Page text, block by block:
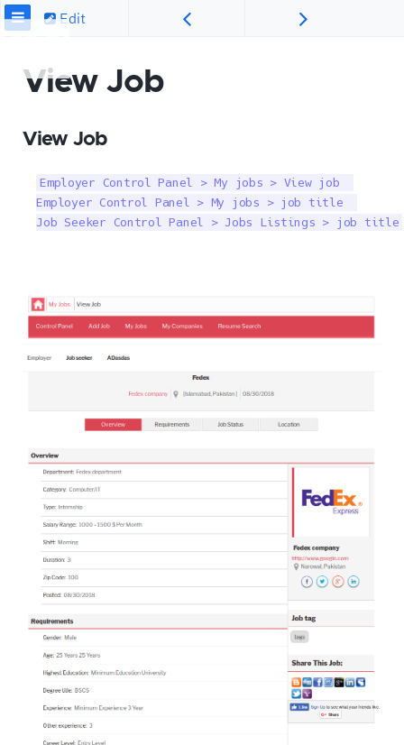
Edit
View Job
View Job
Employer Control Panel > My jobs > View job
Employer Control Panel > My jobs > job title
Job Seeker Control Panel > Jobs Listings > job title